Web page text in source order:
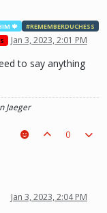
🍁
#REMEMBERDUCHESS
Jan 3, 2023, 2:01 PM
to say anything
Jaeger
0
Jan 3, 2023, 2:04 PM